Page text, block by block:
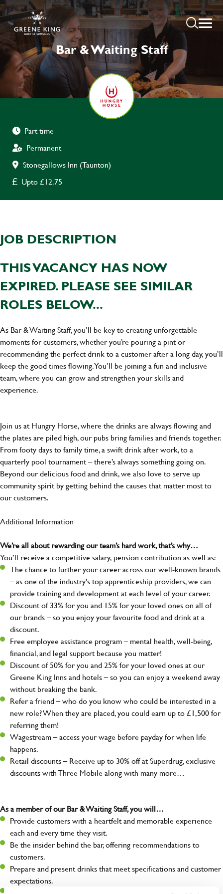
Bar & Waiting Staff
Part time
Permanent
Stonegallows Inn (Taunton)
Upto £12.75
JOB DESCRIPTION
THIS VACANCY HAS NOW
EXPIRED. PLEASE SEE SIMILAR
ROLES BELOW...
As Bar & Waiting Staff, you’ll be key to creating unforgettable
moments for customers, whether you’re pouring a pint or
recommending the perfect drink to a customer after a long day, you’ll
keep the good times flowing. You’ll be joining a fun and inclusive
team, where you can grow and strengthen your skills and
experience.
Join us at Hungry Horse, where the drinks are always flowing and
the plates are piled high, our pubs bring families and friends together.
From footy days to family time, a swift drink after work, to a
quarterly pool tournament – there’s always something going on.
Beyond our delicious food and drink, we also love to serve up
community spirit by getting behind the causes that matter most to
our customers.
Additional Information
We’re all about rewarding our team’s hard work, that’s why…
You’ll receive a competitive salary, pension contribution as well as:
The chance to further your career across our well-known brands
– as one of the industry's top apprenticeship providers, we can
provide training and development at each level of your career.
Discount of 33% for you and 15% for your loved ones on all of
our brands – so you enjoy your favourite food and drink at a
discount.
Free employee assistance program – mental health, well-being,
financial, and legal support because you matter!
Discount of 50% for you and 25% for your loved ones at our
Greene King Inns and hotels – so you can enjoy a weekend away
without breaking the bank.
Refer a friend – who do you know who could be interested in a
new role? When they are placed, you could earn up to £1,500 for
referring them!
Wagestream – access your wage before payday for when life
happens.
Retail discounts – Receive up to 30% off at Superdrug, exclusive
discounts with Three Mobile along with many more…
As a member of our Bar & Waiting Staff, you will…
Provide customers with a heartfelt and memorable experience
each and every time they visit.
Be the insider behind the bar, offering recommendations to
customers.
Prepare and present drinks that meet specifications and customer
expectations.